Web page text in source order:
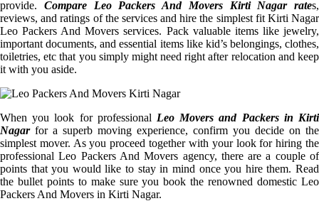
provide. Compare Leo Packers And Movers Kirti Nagar rates,
reviews, and ratings of the services and hire the simplest fit Kirti Nagar
Leo Packers And Movers services. Pack valuable items like jewelry,
important documents, and essential items like kid’s belongings, clothes,
toiletries, etc that you simply might need right after relocation and keep
it with you aside.
When you look for professional Leo Movers and Packers in Kirti
Nagarfor a superb moving experience, confirm you decide on the
simplest mover. As you proceed together with your look for hiring the
professional Leo Packers And Movers agency, there are a couple of
points that you would like to stay in mind once you hire them. Read
the bullet points to make sure you book the renowned domestic Leo
Packers And Movers in Kirti Nagar.